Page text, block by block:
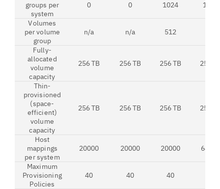
groups per
system
0 0 1024 1024
Volumes
per volume
group
n/a n/a 512
Fully-
allocated
volume
capacity
256 TB 256 TB 256 TB 256
Thin-
provisioned
(space-
efficient)
volume
capacity
256 TB 256 TB 256 TB 256
Host
mappings
per system
20000 20000 20000
Maximum
Provisioning
Policies
40 40 40